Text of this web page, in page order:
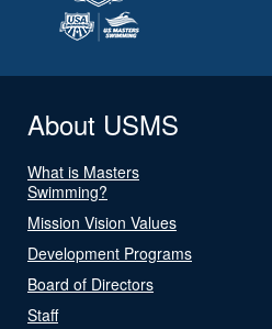
About USMS
What is Masters
Swimming?
Mission Vision Values
Development Programs
Board of Directors
Staff